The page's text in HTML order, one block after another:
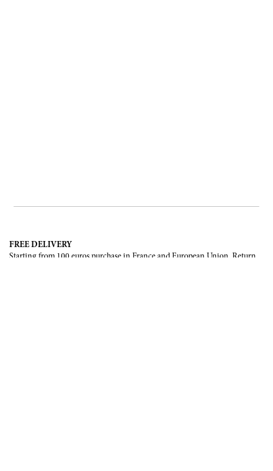
FREE DELIVERY
Starting from 100 euros purchase in France and European Union. Return